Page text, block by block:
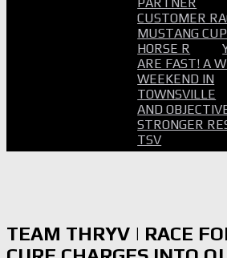
CUSTOMER
MUSTANG
HORSE R
ARE FAST! A
WEEKEND IN
TOWNSVILLE
AND
STRONGER
TSV
TEAM THRYV | RACE